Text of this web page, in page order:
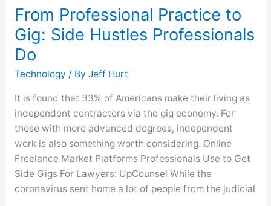
From Professional Practice to
Gig: Side Hustles Professionals
Do
Technology / By Jeff Hurt
It is found that 33% of Americans make their living as
independent contractors via the gig economy. For
those with more advanced degrees, independent
work is also something worth considering. Online
Freelance Market Platforms Professionals Use to Get
Side Gigs For Lawyers: UpCounsel While the
coronavirus sent home a lot of people from the judicial